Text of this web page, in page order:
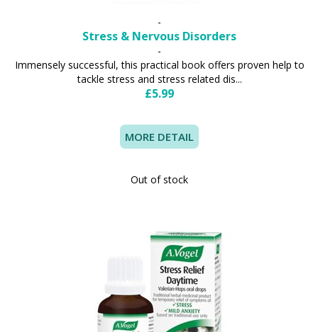
-
Stress & Nervous Disorders
-
Immensely successful, this practical book offers proven help to
tackle stress and stress related dis...
£5.99
MORE DETAIL
Out of stock